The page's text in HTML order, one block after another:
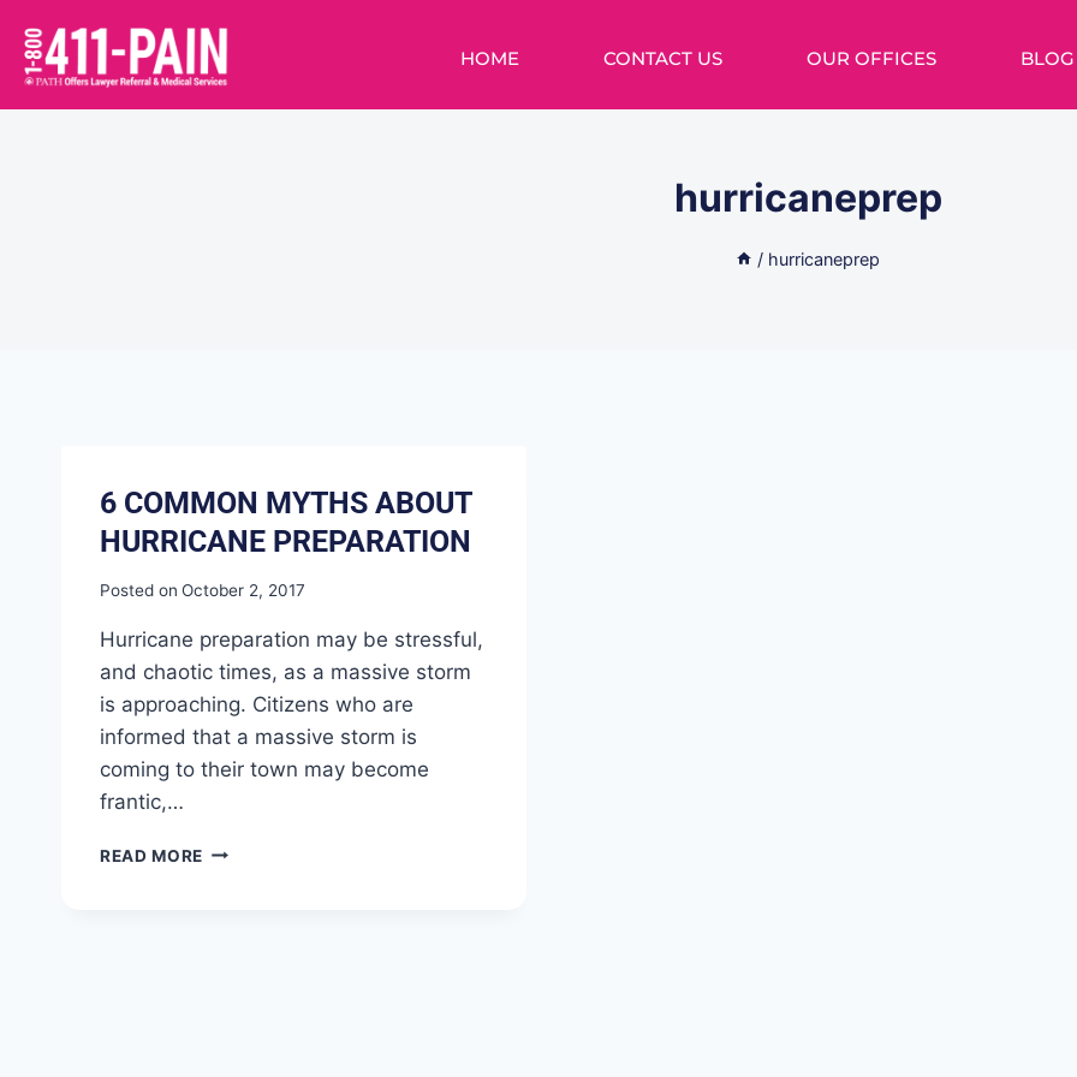
HOME CONTACT US OUR OFFICES BLOG
hurricaneprep
/ hurricaneprep
6 COMMON MYTHS ABOUT
HURRICANE PREPARATION
Posted on October 2, 2017
Hurricane preparation may be stressful,
and chaotic times, as a massive storm
is approaching. Citizens who are
informed that a massive storm is
coming to their town may become
frantic,…
READ MORE